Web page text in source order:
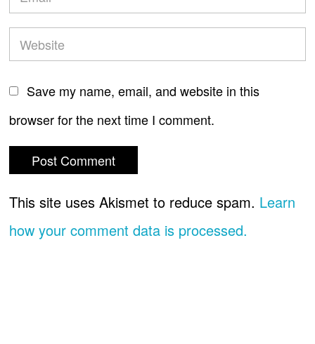
Save my name, email, and website in this
browser for the next time I comment.
This site uses Akismet to reduce spam. Learn
how your comment data is processed.